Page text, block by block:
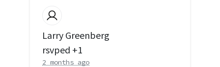
Larry Greenberg
rsvped +1
2 months ago